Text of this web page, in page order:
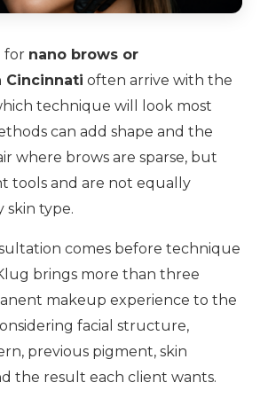
for nano brows or
Cincinnati often arrive with the
technique will look most
can add shape and the
where brows are sparse, but
tools and are not equally
skin type.
comes before technique
brings more than three
makeup experience to the
facial structure,
previous pigment, skin
the result each client wants.